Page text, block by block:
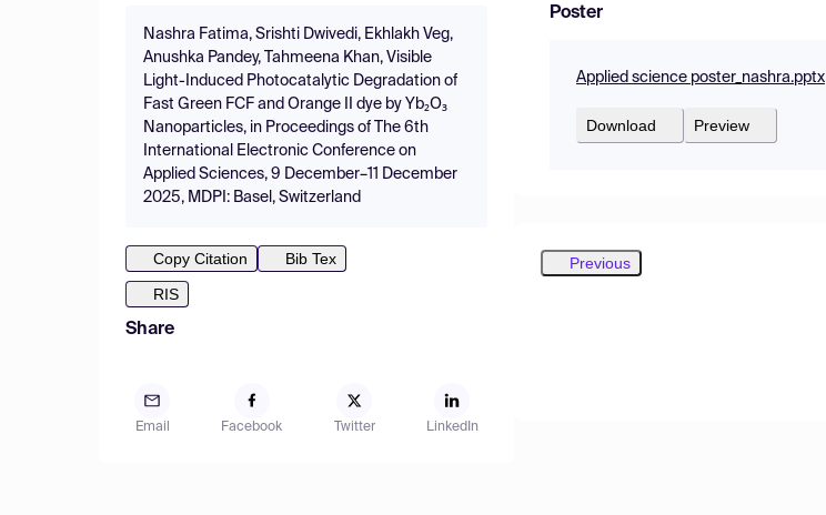
Nashra Fatima, Srishti Dwivedi, Ekhlakh Veg,
Anushka Pandey, Tahmeena Khan, Visible
Light-Induced Photocatalytic Degradation of
Fast Green FCF and Orange II dye by Yb₂O₃
Nanoparticles, in Proceedings of The 6th
International Electronic Conference on
Applied Sciences, 9 December–11 December
2025, MDPI: Basel, Switzerland
Copy Citation
Bib Tex
RIS
Share
Email Facebook Twitter LinkedIn
Poster
Applied science poster_nashra.pptx
Download Preview
Previous